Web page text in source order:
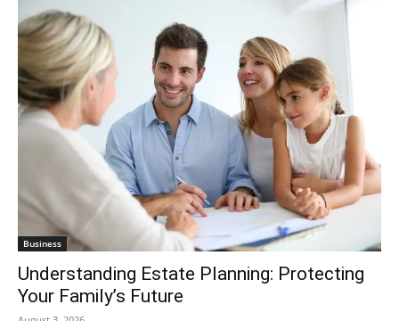
Business
Understanding Estate Planning: Protecting
Your Family’s Future